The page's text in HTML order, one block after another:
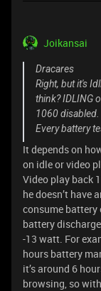
Joikansai
Dracares
Right, but it's
think? IDLING
1060
Every battery
It depends on
on idle or video
Video play back
he doesn’t have
consume battery
battery
-13 watt. For
hours battery
it’s around 6
browsing, so